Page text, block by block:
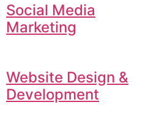
Social Media
Marketing
Website Design &
Development